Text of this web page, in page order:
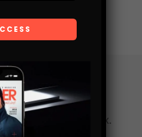
right in your inbox.